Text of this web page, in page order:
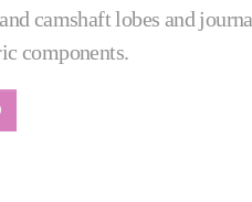
camshaft lobes and
components.